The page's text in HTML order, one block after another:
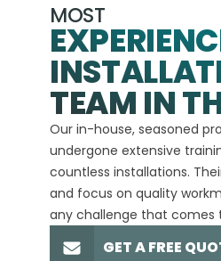
MOST
TEAM IN
Our in-house, seasoned
undergone extensive
countless installations.
and focus on quality
any challenge that comes
GET A FREE